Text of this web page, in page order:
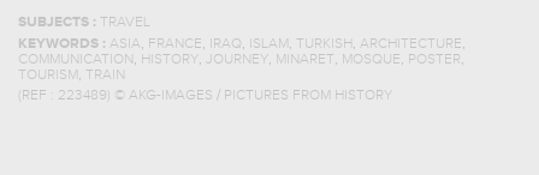
SUBJECTS : TRAVEL
KEYWORDS : ASIA, FRANCE, IRAQ, ISLAM , TURKISH, ARCHITECTURE,
COMMUNICATION , HISTORY, JOURNEY, MINARET, MOSQUE, POSTER,
TOURISM , TRAIN
(REF : 223489) © AKG-IMAGES / PICTURES FROM HISTORY